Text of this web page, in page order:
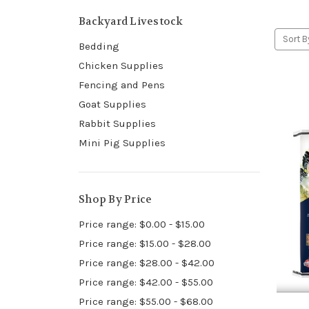
Backyard Livestock
Bedding
Chicken Supplies
Fencing and Pens
Goat Supplies
Rabbit Supplies
Mini Pig Supplies
Shop By Price
Price range: $0.00 - $15.00
Price range: $15.00 - $28.00
Price range: $28.00 - $42.00
Price range: $42.00 - $55.00
Price range: $55.00 - $68.00
Sort